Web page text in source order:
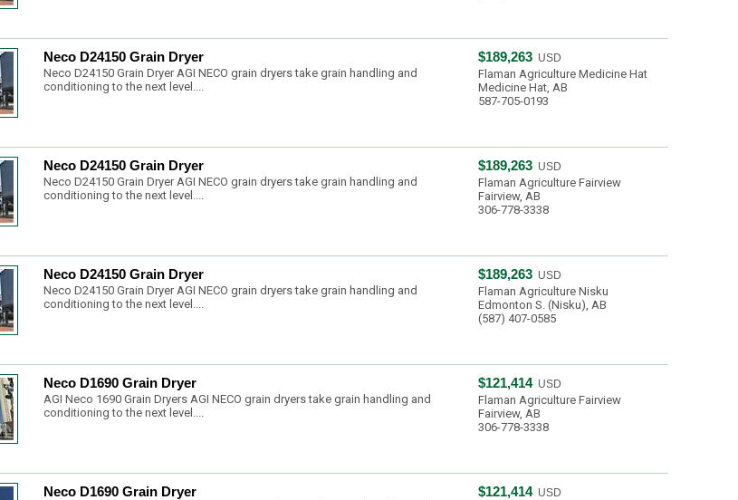
Neco D24150 Grain Dryer
Neco D24150 Grain Dryer AGI NECO grain dryers take grain handling and
conditioning to the next level....
$189,263 USD
Flaman Agriculture Medicine Hat
Medicine Hat, AB
587-705-0193
Neco D24150 Grain Dryer
Neco D24150 Grain Dryer AGI NECO grain dryers take grain handling and
conditioning to the next level....
$189,263 USD
Flaman Agriculture Fairview
Fairview, AB
306-778-3338
Neco D24150 Grain Dryer
Neco D24150 Grain Dryer AGI NECO grain dryers take grain handling and
conditioning to the next level....
$189,263 USD
Flaman Agriculture Nisku
Edmonton S. (Nisku), AB
(587) 407-0585
Neco D1690 Grain Dryer
AGI Neco 1690 Grain Dryers AGI NECO grain dryers take grain handling and
conditioning to the next level....
$121,414USD
Flaman Agriculture Fairview
Fairview, AB
306-778-3338
Neco D1690 Grain Dryer $121,414USD